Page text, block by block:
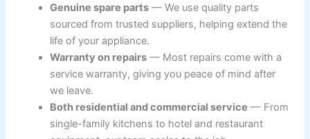
Genuine spare parts — We use quality parts
sourced from trusted suppliers, helping extend the
life of your appliance.
Warranty on repairs — Most repairs come with a
service warranty, giving you peace of mind after
we leave.
Both residential and commercial service — From
single-family kitchens to hotel and restaurant